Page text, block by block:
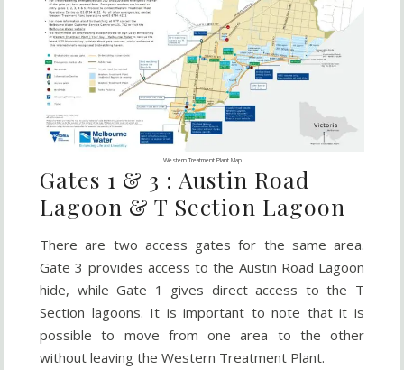
Western Treatment Plant Map
Gates 1 & 3 : Austin Road
Lagoon & T Section Lagoon
There are two access gates for the same area.
Gate 3 provides access to the Austin Road Lagoon
hide, while Gate 1 gives direct access to the T
Section lagoons. It is important to note that it is
possible to move from one area to the other
without leaving the Western Treatment Plant.